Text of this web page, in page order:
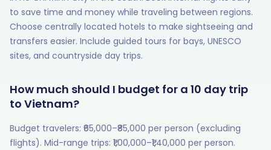
to save time and money while traveling between regions.
Choose centrally located hotels to make sightseeing and
transfers easier. Include guided tours for bays, UNESCO
sites, and countryside day trips.
How much should I budget for a 10 day trip
to Vietnam?
Budget travelers: ₹65,000–₹85,000 per person (excluding
flights). Mid-range trips: ₹1,00,000–₹1,40,000 per person.